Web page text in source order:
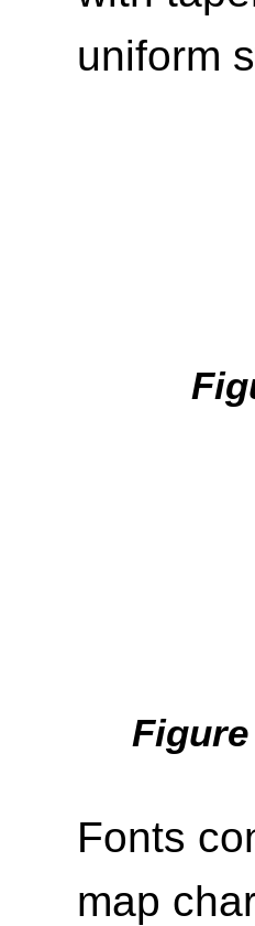
uniform
Fonts
map